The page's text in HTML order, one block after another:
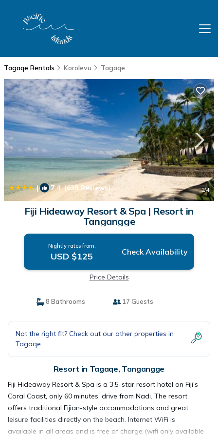
Tagaqe Rentals Korolevu Tagaqe
| 7.4(639 Reviews) 1/4
Fiji Hideaway Resort & Spa | Resort in
Tangangge
Nightly rates from:
USD $125 Check Availability
Price Details
8 Bathrooms 17 Guests
Not the right fit? Check out our other properties in
Tagaqe
Resort in Tagaqe, Tangangge
Fiji Hideaway Resort & Spa is a 3.5-star resort hotel on Fiji’s
Coral Coast, only 60 minutes' drive from Nadi. The resort
offers traditional Fijian-style accommodations and great
leisure facilities directly on the beach. Internet WiFi is
available in all areas and is free of charge (wifi only available